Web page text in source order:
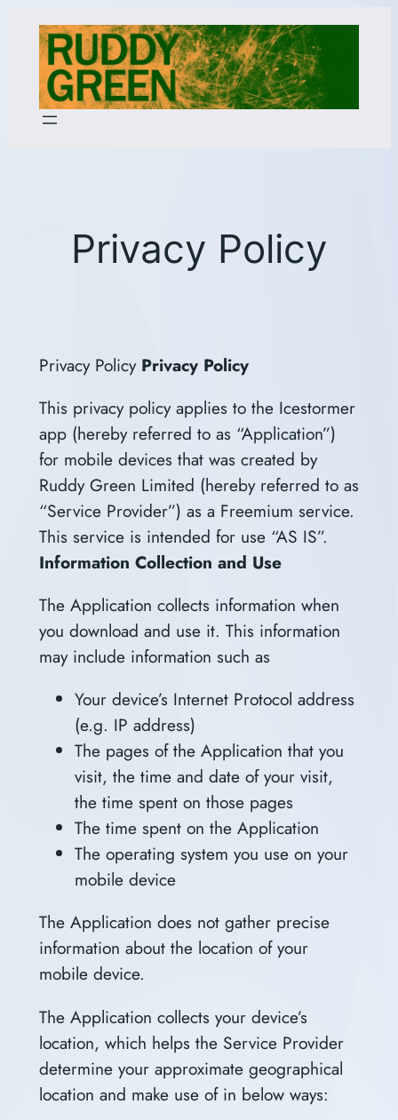
content
Privacy Policy
Privacy Policy Privacy Policy
This privacy policy applies to the Icestormer
app (hereby referred to as “Application”)
for mobile devices that was created by
Ruddy Green Limited (hereby referred to as
“Service Provider”) as a Freemium service.
This service is intended for use “AS IS”.
Information Collection and Use
The Application collects information when
you download and use it. This information
may include information such as
Your device’s Internet Protocol address
(e.g. IP address)
The pages of the Application that you
visit, the time and date of your visit,
the time spent on those pages
The time spent on the Application
The operating system you use on your
mobile device
The Application does not gather precise
information about the location of your
mobile device.
The Application collects your device’s
location, which helps the Service Provider
determine your approximate geographical
location and make use of in below ways: